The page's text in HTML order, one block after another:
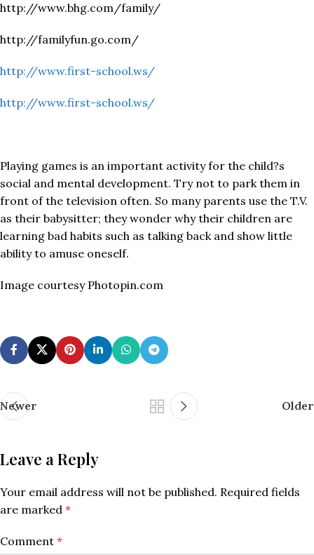
http://www.bhg.com/family/
http://familyfun.go.com/
http://www.first-school.ws/
http://www.first-school.ws/
Playing games is an important activity for the child?s
social and mental development. Try not to park them in
front of the television often. So many parents use the T.V.
as their babysitter; they wonder why their children are
learning bad habits such as talking back and show little
ability to amuse oneself.
Image courtesy Photopin.com
Newer Older
Leave a Reply
Your email address will not be published. Required fields
are marked *
Comment *